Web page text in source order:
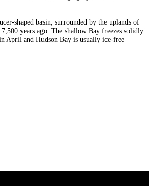
shaped basin, surrounded by the uplands of
years ago. The shallow Bay freezes solidly
April and Hudson Bay is usually ice-free